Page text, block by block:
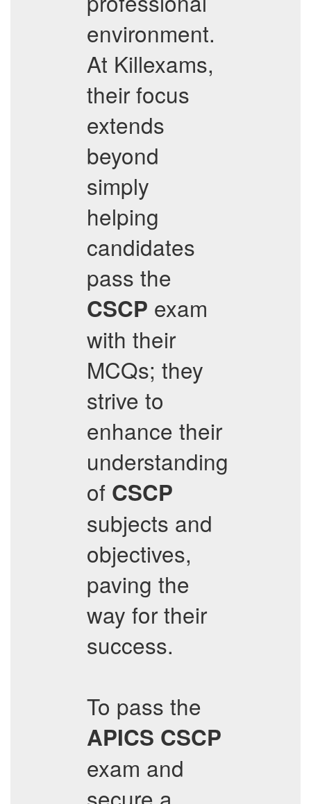
environment.
At Killexams,
their focus
extends
beyond
simply
helping
candidates
pass the
CSCP exam
with their
MCQs; they
strive to
enhance their
understanding
of CSCP
subjects and
objectives,
paving the
way for their
success.
To pass the
APICS CSCP
exam and